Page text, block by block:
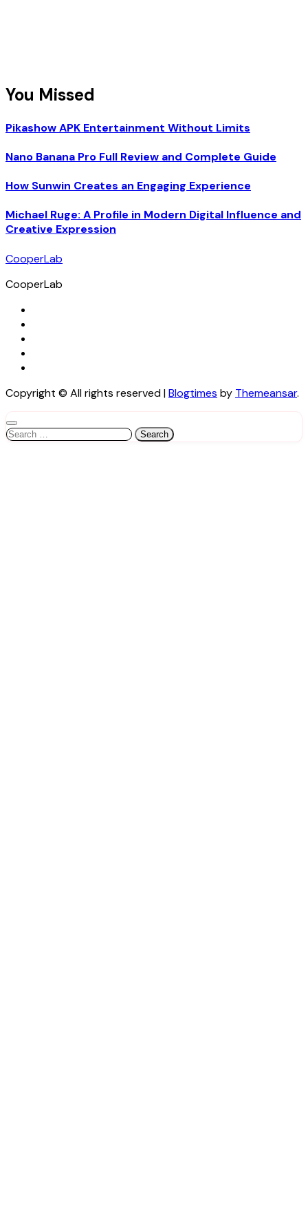
You Missed
Pikashow APK Entertainment Without Limits
Nano Banana Pro Full Review and Complete Guide
How Sunwin Creates an Engaging Experience
Michael Ruge: A Profile in Modern Digital Influence and
Creative Expression
CooperLab
CooperLab
Copyright © All rights reserved|Blogtimes by Themeansar.
Search